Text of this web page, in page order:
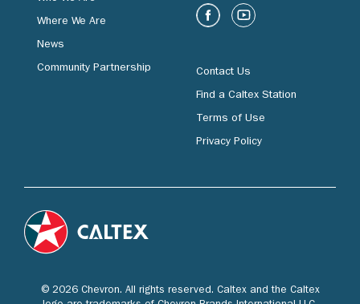
Where We Are
News
Community Partnership Contact Us
Find a Caltex Station
Terms of Use
Privacy Policy
© 2026 Chevron. All rights reserved. Caltex and the Caltex